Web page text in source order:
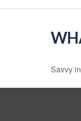
Savvy